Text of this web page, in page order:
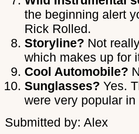
the beginning alert
Rick Rolled.
Storyline? Not
which makes up for
Cool Automobile?
Sunglasses? Yes.
were very popular
Submitted by: Alex